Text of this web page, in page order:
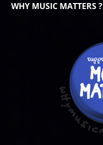
WHY MUSIC MATTERS ?